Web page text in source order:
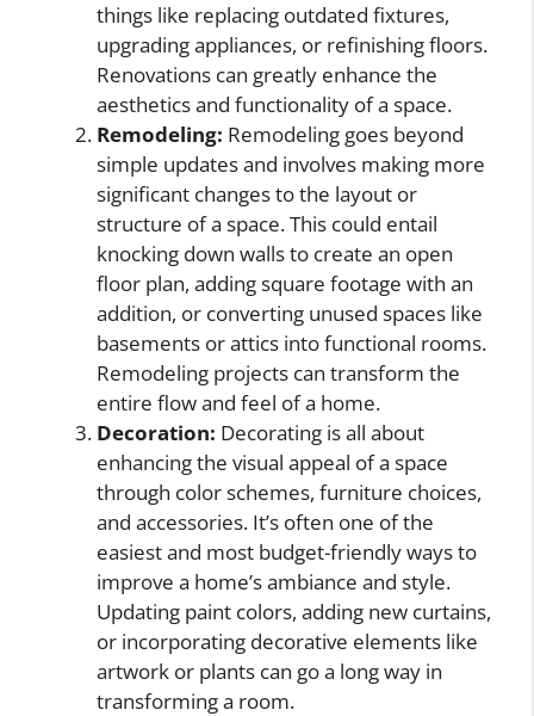
things like replacing outdated fixtures,
upgrading appliances, or refinishing floors.
Renovations can greatly enhance the
aesthetics and functionality of a space.
Remodeling: Remodeling goes beyond
simple updates and involves making more
significant changes to the layout or
structure of a space. This could entail
knocking down walls to create an open
floor plan, adding square footage with an
addition, or converting unused spaces like
basements or attics into functional rooms.
Remodeling projects can transform the
entire flow and feel of a home.
Decoration: Decorating is all about
enhancing the visual appeal of a space
through color schemes, furniture choices,
and accessories. It’s often one of the
easiest and most budget-friendly ways to
improve a home’s ambiance and style.
Updating paint colors, adding new curtains,
or incorporating decorative elements like
artwork or plants can go a long way in
transforming a room.